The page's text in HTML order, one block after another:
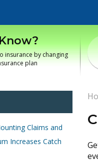
insurance by changing
plan
Claims and
Increases Catch